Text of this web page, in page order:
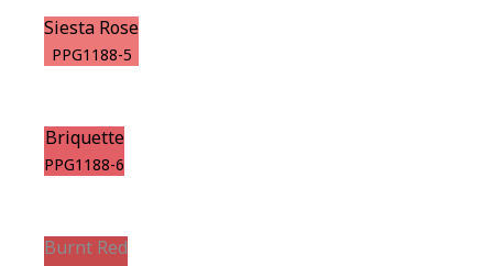
Siesta Rose
PPG1188-5
Briquette
PPG1188-6
Burnt Red